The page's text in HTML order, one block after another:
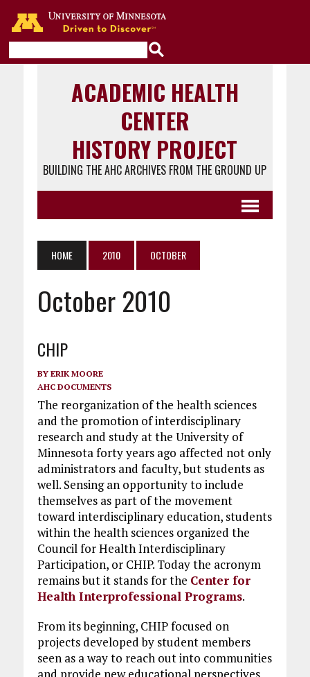
ACADEMIC HEALTH
CENTER
HISTORY PROJECT
BUILDING THE AHC ARCHIVES FROM THE GROUND UP
HOME 2010 OCTOBER
October 2010
CHIP
BY ERIK MOORE
AHC DOCUMENTS
The reorganization of the health sciences
and the promotion of interdisciplinary
research and study at the University of
Minnesota forty years ago affected not only
administrators and faculty, but students as
well. Sensing an opportunity to include
themselves as part of the movement
toward interdisciplinary education, students
within the health sciences organized the
Council for Health Interdisciplinary
Participation, or CHIP. Today the acronym
remains but it stands for the Center for
Health Interprofessional Programs.
From its beginning, CHIP focused on
projects developed by student members
seen as a way to reach out into communities